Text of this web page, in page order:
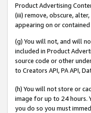
Product Advertising
(iii) remove, obscure,
appearing on or contained
(g) You will not, and will
included in Product
source code or other
to Creators API, PA API,
(h) You will not store or
image for up to 24 hours.
you do so you must